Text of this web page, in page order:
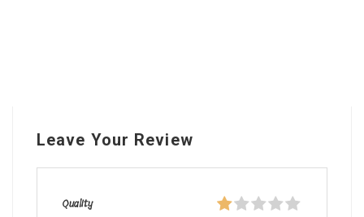
Leave Your Review
Quality